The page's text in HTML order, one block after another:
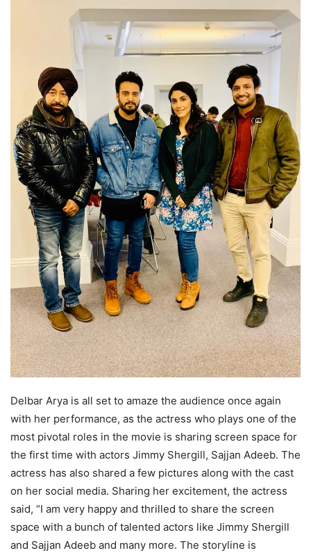
Delbar Arya is all set to amaze the audience once again
with her performance, as the actress who plays one of the
most pivotal roles in the movie is sharing screen space for
the first time with actors Jimmy Shergill, Sajjan Adeeb. The
actress has also shared a few pictures along with the cast
on her social media. Sharing her excitement, the actress
said, “I am very happy and thrilled to share the screen
space with a bunch of talented actors like Jimmy Shergill
and Sajjan Adeeb and many more. The storyline is